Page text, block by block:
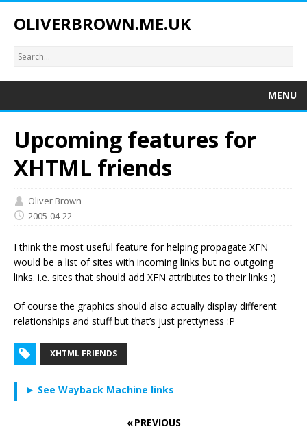
OLIVERBROWN.ME.UK
MENU
Upcoming features for
XHTML friends
Oliver Brown
2005-04-22
I think the most useful feature for helping propagate XFN
would be a list of sites with incoming links but no outgoing
links. i.e. sites that should add XFN attributes to their links :)
Of course the graphics should also actually display different
relationships and stuff but that’s just prettyness :P
XHTML FRIENDS
See Wayback Machine links
« PREVIOUS